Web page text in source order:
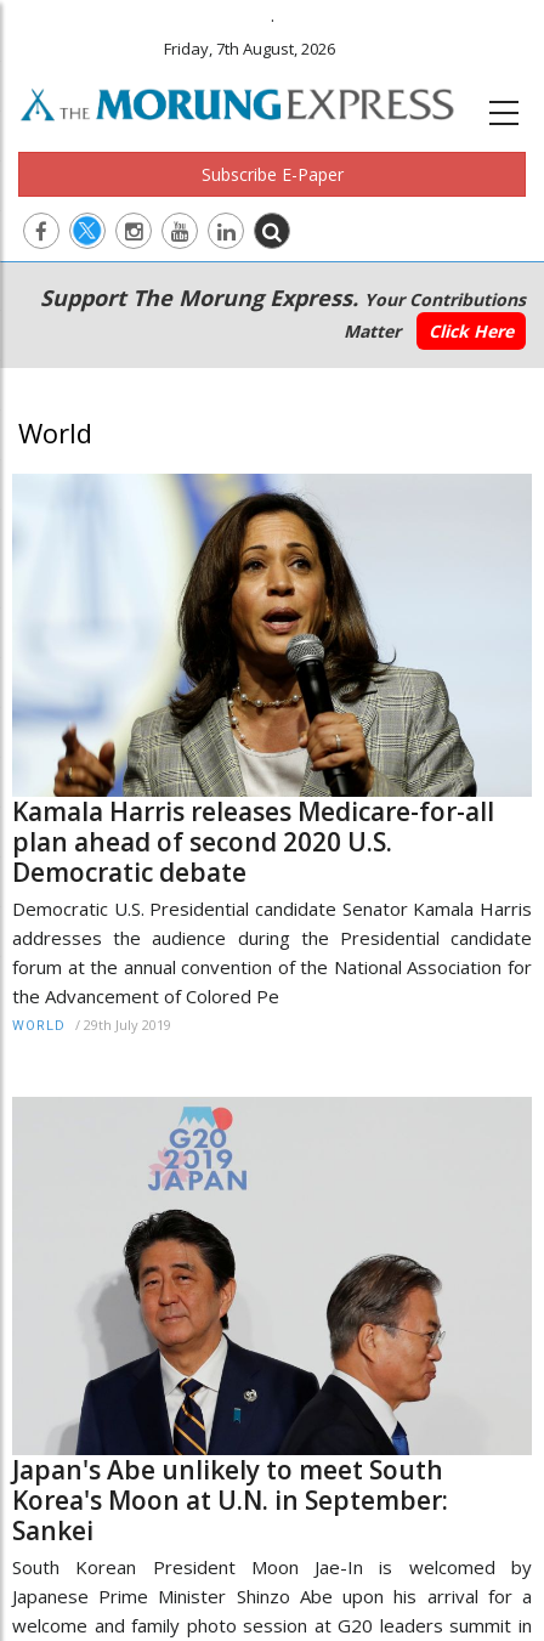
.
Friday, 7th August, 2026
Subscribe E-Paper
Main
navigation
Secondary
Menu
Support The Morung Express. Your Contributions
Matter
Click Here
World
Kamala Harris releases Medicare-for-all
plan ahead of second 2020 U.S.
Democratic debate
Democratic U.S. Presidential candidate Senator Kamala Harris
addresses the audience during the Presidential candidate
forum at the annual convention of the National Association for
the Advancement of Colored Pe
WORLD / 29th July 2019
Japan's Abe unlikely to meet South
Korea's Moon at U.N. in September:
Sankei
South Korean President Moon Jae-In is welcomed by
Japanese Prime Minister Shinzo Abe upon his arrival for a
welcome and family photo session at G20 leaders summit in